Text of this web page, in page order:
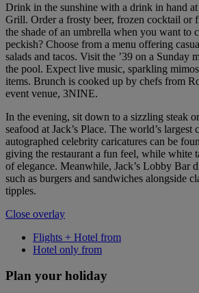
Drink in the sunshine with a drink in hand
Grill. Order a frosty beer, frozen cocktail or
the shade of an umbrella when you want to
peckish? Choose from a menu offering
salads and tacos. Visit the ’39 on a Sunday
the pool. Expect live music, sparkling
items. Brunch is cooked up by chefs from
event venue, 3NINE.
In the evening, sit down to a sizzling steak
seafood at Jack’s Place. The world’s largest
autographed celebrity caricatures can be
giving the restaurant a fun feel, while white
of elegance. Meanwhile, Jack’s Lobby Bar
such as burgers and sandwiches alongside
tipples.
Close overlay
Flights + Hotel from
Hotel only from
Plan your holiday